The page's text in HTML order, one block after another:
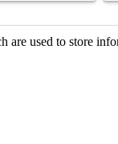
are used to store